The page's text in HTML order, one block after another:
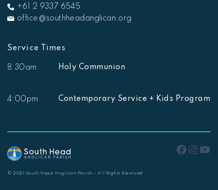
+61 2 9337 6545
office@southheadanglican.org
Service Times
8:30am Holy Communion
4:00pm Contemporary Service + Kids Program
© 2021 South Head Anglican Parish - All Rights Reserved